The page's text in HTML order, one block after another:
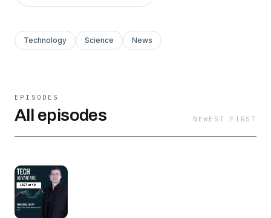
Technology Science News
EPISODES
All episodes NEWEST FIRST